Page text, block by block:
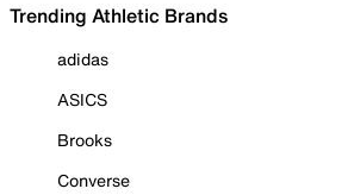
Trending Athletic Brands
adidas
ASICS
Brooks
Converse